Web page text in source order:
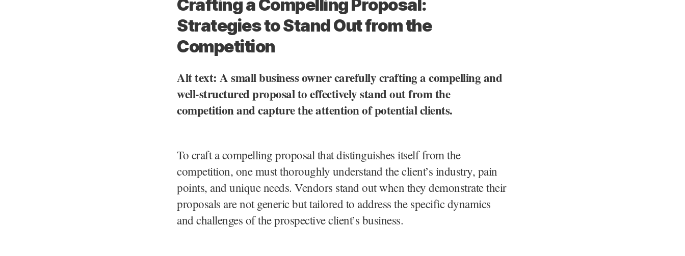
Crafting a Compelling Proposal:
Strategies to Stand Out from the
Competition
Alt text: A small business owner carefully crafting a compelling and
well-structured proposal to effectively stand out from the
competition and capture the attention of potential clients.
To craft a compelling proposal that distinguishes itself from the
competition, one must thoroughly understand the client’s industry, pain
points, and unique needs. Vendors stand out when they demonstrate their
proposals are not generic but tailored to address the specific dynamics
and challenges of the prospective client’s business.